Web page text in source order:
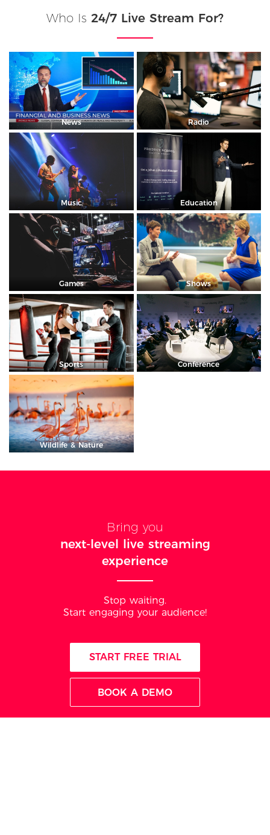
Who Is 24/7 Live Stream For?
News Radio
Music Education
Games Shows
Sports Conference
Wildlife & Nature
Bring you
next-level live streaming
experience
Stop waiting.
Start engaging your audience!
START FREE TRIAL
BOOK A DEMO